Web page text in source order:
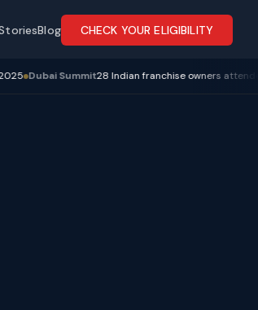
Blog CHECK YOUR ELIGIBILITY
Summit28 Indian franchise owners attended R4